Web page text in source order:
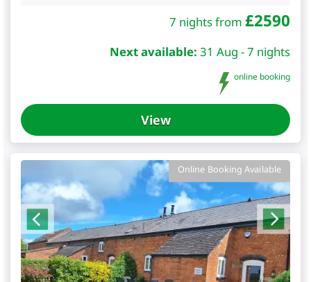
7 nights from £2590
Next available: 31 Aug - 7 nights
online booking
View
Online Booking Available